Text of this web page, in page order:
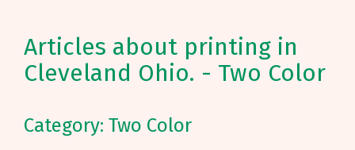
Articles about printing in
Cleveland Ohio. - Two Color
Category: Two Color